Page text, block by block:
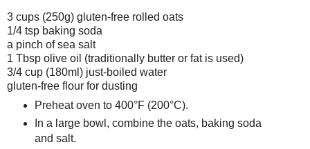
3 cups (250g) gluten-free rolled oats
1/4 tsp baking soda
a pinch of sea salt
1 Tbsp olive oil (traditionally butter or fat is used)
3/4 cup (180ml) just-boiled water
gluten-free flour for dusting
Preheat oven to 400°F (200°C).
In a large bowl, combine the oats, baking soda
and salt.